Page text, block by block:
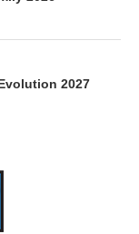
2027